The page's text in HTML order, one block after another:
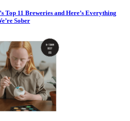
Top 11 Breweries and Here’s Everything
Sober